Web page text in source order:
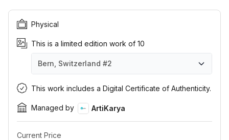
Physical
This is a limited edition work of 10
Bern, Switzerland #2
Bern, Switzerland #1
Bern, Switzerland #2
Bern, Switzerland #3
Bern, Switzerland #4
Bern, Switzerland #5
Bern, Switzerland #6
Bern, Switzerland #7
Bern, Switzerland #8
Bern, Switzerland #9
Bern, Switzerland #10
This work includes a Digital Certificate of Authenticity.
Managed by ArtiKarya
Current Price